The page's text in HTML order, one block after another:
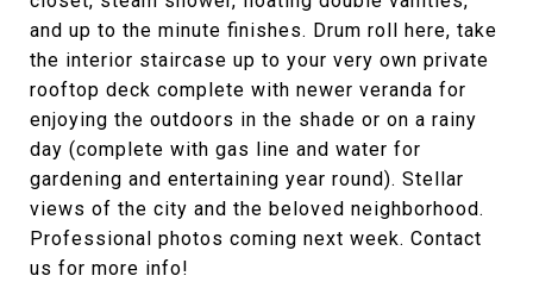
and up to the minute finishes. Drum roll here, take
the interior staircase up to your very own private
rooftop deck complete with newer veranda for
enjoying the outdoors in the shade or on a rainy
day (complete with gas line and water for
gardening and entertaining year round). Stellar
views of the city and the beloved neighborhood.
Professional photos coming next week. Contact
us for more info!